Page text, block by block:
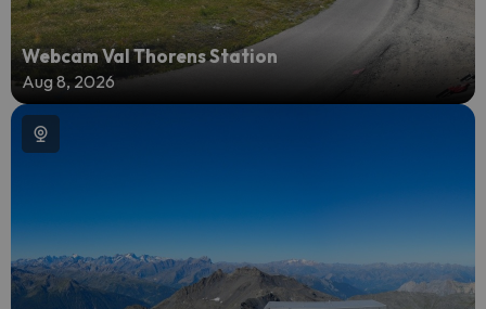
Webcam Val Thorens Station
Aug 8, 2026